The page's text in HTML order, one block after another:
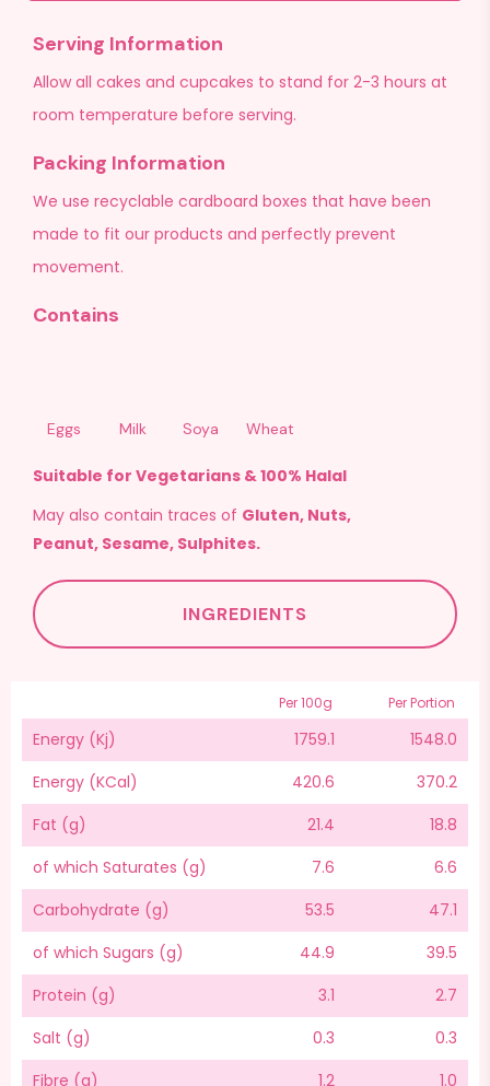
Serving Information
Allow all cakes and cupcakes to stand for 2-3 hours at
room temperature before serving.
Packing Information
We use recyclable cardboard boxes that have been
made to fit our products and perfectly prevent
movement.
Energy (Kj)
Energy (KCal)
Fat (g)
of which Saturates (g)
Carbohydrate (g)
of which Sugars (g)
Protein (g)
Salt (g)
Fibre (g)
Per 100g
1759.1
420.6
21.4
7.6
53.5
44.9
3.1
0.3
1.2
Per Portion
1548.0
370.2
18.8
6.6
47.1
39.5
2.7
0.3
1.0
Contains
Eggs Milk Soya Wheat
Suitable for Vegetarians & 100% Halal
May also contain traces of Gluten, Nuts,
Peanut, Sesame, Sulphites.
INGREDIENTS